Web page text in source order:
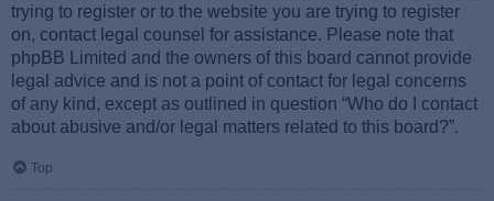
trying to register or to the website you are trying to register
on, contact legal counsel for assistance. Please note that
phpBB Limited and the owners of this board cannot provide
legal advice and is not a point of contact for legal concerns
of any kind, except as outlined in question “Who do I contact
about abusive and/or legal matters related to this board?”.
Top